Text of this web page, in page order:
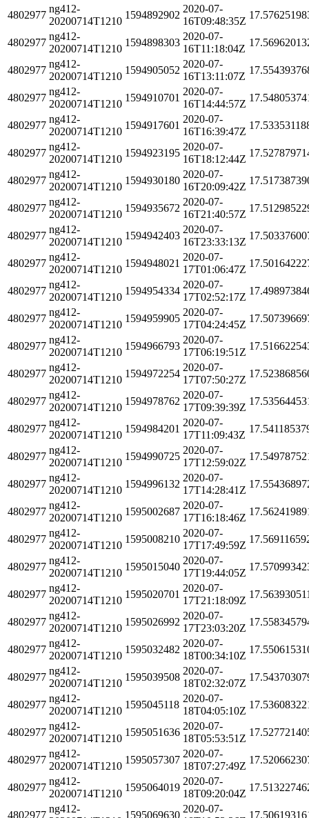
4802977
ng412-
20200714T1210
1594892902
2020-07-
16T09:48:35Z
4802977
ng412-
20200714T1210
1594898303
2020-07-
16T11:18:04Z
4802977
ng412-
20200714T1210
1594905052
2020-07-
16T13:11:07Z
4802977
ng412-
20200714T1210
1594910701
2020-07-
16T14:44:57Z
4802977
ng412-
20200714T1210
1594917601
2020-07-
16T16:39:47Z
4802977
ng412-
20200714T1210
1594923195
2020-07-
16T18:12:44Z
4802977
ng412-
20200714T1210
1594930180
2020-07-
16T20:09:42Z
4802977
ng412-
20200714T1210
1594935672
2020-07-
16T21:40:57Z
4802977
ng412-
20200714T1210
1594942403
2020-07-
16T23:33:13Z
4802977
ng412-
20200714T1210
1594948021
2020-07-
17T01:06:47Z
4802977
ng412-
20200714T1210
1594954334
2020-07-
17T02:52:17Z
4802977
ng412-
20200714T1210
1594959905
2020-07-
17T04:24:45Z
4802977
ng412-
20200714T1210
1594966793
2020-07-
17T06:19:51Z
4802977
ng412-
20200714T1210
1594972254
2020-07-
17T07:50:27Z
4802977
ng412-
20200714T1210
1594978762
2020-07-
17T09:39:39Z
4802977
ng412-
20200714T1210
1594984201
2020-07-
17T11:09:43Z
4802977
ng412-
20200714T1210
1594990725
2020-07-
17T12:59:02Z
4802977
ng412-
20200714T1210
1594996132
2020-07-
17T14:28:41Z
4802977
ng412-
20200714T1210
1595002687
2020-07-
17T16:18:46Z
4802977
ng412-
20200714T1210
1595008210
2020-07-
17T17:49:59Z
4802977
ng412-
20200714T1210
1595015040
2020-07-
17T19:44:05Z
4802977
ng412-
20200714T1210
1595020701
2020-07-
17T21:18:09Z
4802977
ng412-
20200714T1210
1595026992
2020-07-
17T23:03:20Z
4802977
ng412-
20200714T1210
1595032482
2020-07-
18T00:34:10Z
4802977
ng412-
20200714T1210
1595039508
2020-07-
18T02:32:07Z
4802977
ng412-
20200714T1210
1595045118
2020-07-
18T04:05:10Z
4802977
ng412-
20200714T1210
1595051636
2020-07-
18T05:53:51Z
4802977
ng412-
20200714T1210
1595057307
2020-07-
18T07:27:49Z
4802977
ng412-
20200714T1210
1595064019
2020-07-
18T09:20:04Z
4802977
ng412-
1595069630
2020-07-